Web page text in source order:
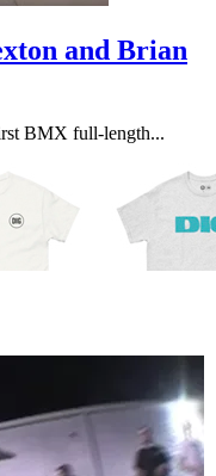
and Brian
BMX full-length...